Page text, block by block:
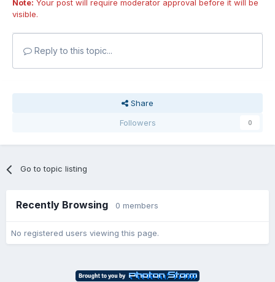
Note: Your post will require moderator approval before it will be
visible.
Reply to this topic...
Share
Followers
0
Go to topic listing
Recently Browsing 0 members
No registered users viewing this page.